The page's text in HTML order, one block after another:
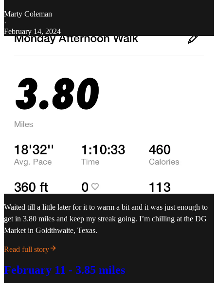
Marty Coleman
·
February 14, 2024
Waited till a little later for it to warm a bit and it was just enough to
get in 3.80 miles and keep my streak going. I’m chilling at the DG
Market in Goldthwaite, Texas.
Read full story
February 11 - 3.85 miles